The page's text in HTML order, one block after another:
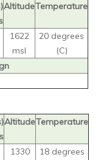
AltitudeTemperature
1622
msl
20 degrees
(C)
AltitudeTemperature
1330
18 degrees